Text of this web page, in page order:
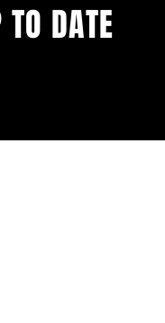
in the Hub
our
DATE